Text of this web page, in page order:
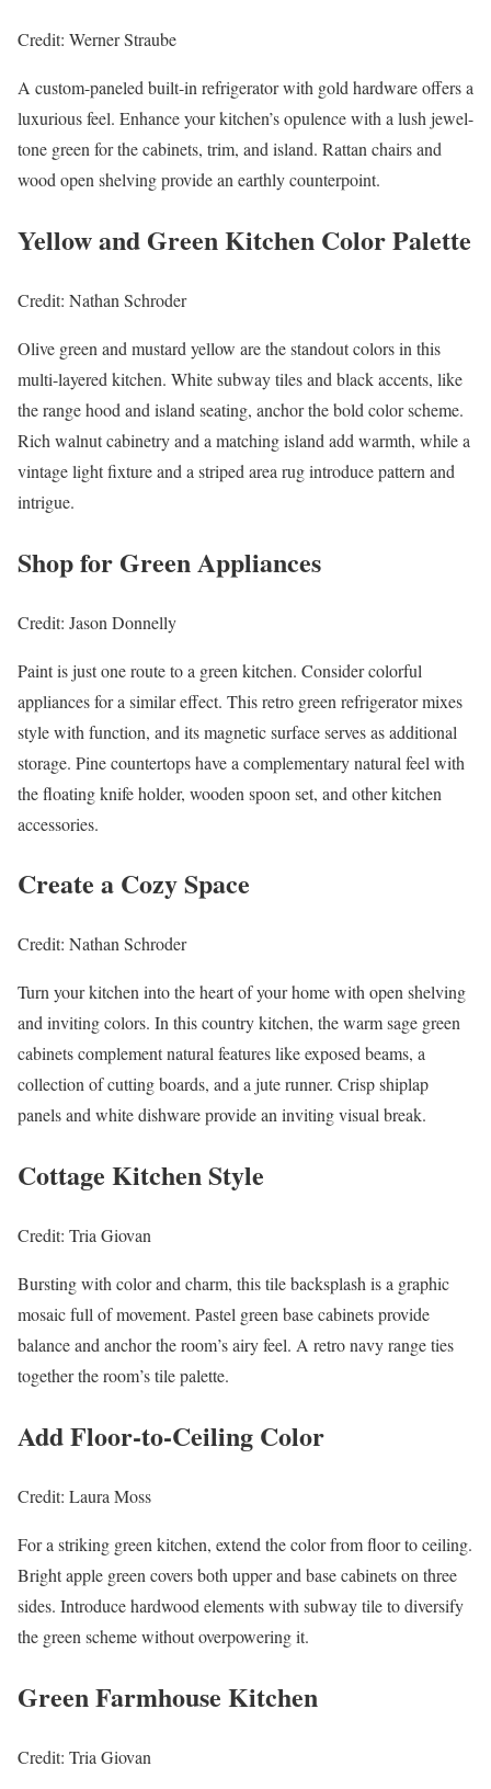
Credit: Werner Straube
A custom-paneled built-in refrigerator with gold hardware offers a
luxurious feel. Enhance your kitchen’s opulence with a lush jewel-
tone green for the cabinets, trim, and island. Rattan chairs and
wood open shelving provide an earthly counterpoint.
Yellow and Green Kitchen Color Palette
Credit: Nathan Schroder
Olive green and mustard yellow are the standout colors in this
multi-layered kitchen. White subway tiles and black accents, like
the range hood and island seating, anchor the bold color scheme.
Rich walnut cabinetry and a matching island add warmth, while a
vintage light fixture and a striped area rug introduce pattern and
intrigue.
Shop for Green Appliances
Credit: Jason Donnelly
Paint is just one route to a green kitchen. Consider colorful
appliances for a similar effect. This retro green refrigerator mixes
style with function, and its magnetic surface serves as additional
storage. Pine countertops have a complementary natural feel with
the floating knife holder, wooden spoon set, and other kitchen
accessories.
Create a Cozy Space
Credit: Nathan Schroder
Turn your kitchen into the heart of your home with open shelving
and inviting colors. In this country kitchen, the warm sage green
cabinets complement natural features like exposed beams, a
collection of cutting boards, and a jute runner. Crisp shiplap
panels and white dishware provide an inviting visual break.
Cottage Kitchen Style
Credit: Tria Giovan
Bursting with color and charm, this tile backsplash is a graphic
mosaic full of movement. Pastel green base cabinets provide
balance and anchor the room’s airy feel. A retro navy range ties
together the room’s tile palette.
Add Floor-to-Ceiling Color
Credit: Laura Moss
For a striking green kitchen, extend the color from floor to ceiling.
Bright apple green covers both upper and base cabinets on three
sides. Introduce hardwood elements with subway tile to diversify
the green scheme without overpowering it.
Green Farmhouse Kitchen
Credit: Tria Giovan